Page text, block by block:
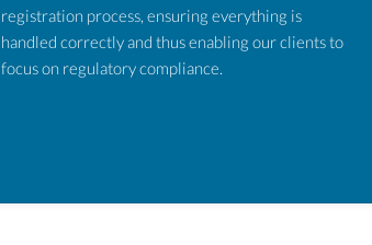
registration process, ensuring everything is
handled correctly and thus enabling our clients to
focus on regulatory compliance.